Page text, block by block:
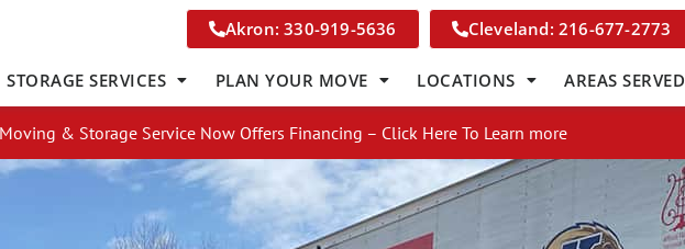
Akron: 330-919-5636 Cleveland: 216-677-2773
STORAGE SERVICES PLAN YOUR MOVE LOCATIONS AREAS SERVED
Moving & Storage Service Now Offers Financing – Click Here To Learn more